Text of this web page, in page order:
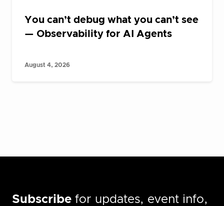
You can’t debug what you can’t see
— Observability for AI Agents
August 4, 2026
Subscribe for updates, event info,